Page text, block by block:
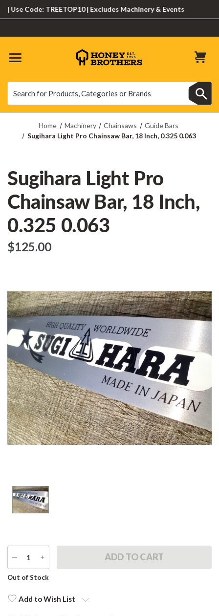
Code: TREETOP10 | Excludes Machinery & Events
Home Machinery Chainsaws
Guide Bars
Sugihara Light Pro Chainsaw Bar, 18 Inch, 0.325 0.063
Sugihara Light Pro
Chainsaw Bar, 18 Inch,
0.325 0.063
$‌125.00
DECREASE
QUANTITY
INCREASE
QUANTITY
Current
Out of Stock
Add to Wish List